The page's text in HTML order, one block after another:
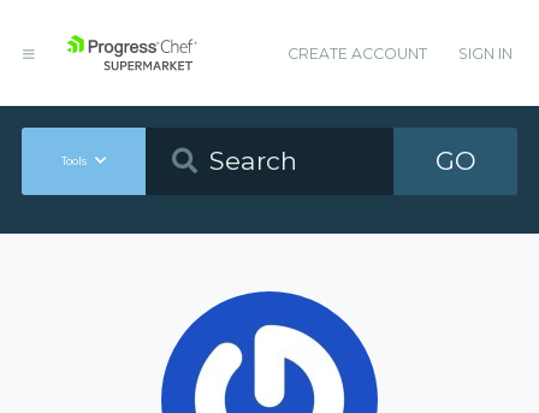
CREATE ACCOUNT SIGN IN
Tools GO